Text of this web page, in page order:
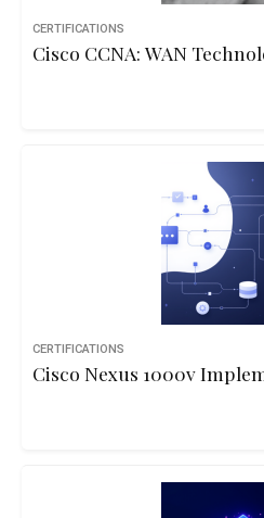
CERTIFICATIONS
Cisco CCNA: WAN
CERTIFICATIONS
Cisco Nexus 1000v